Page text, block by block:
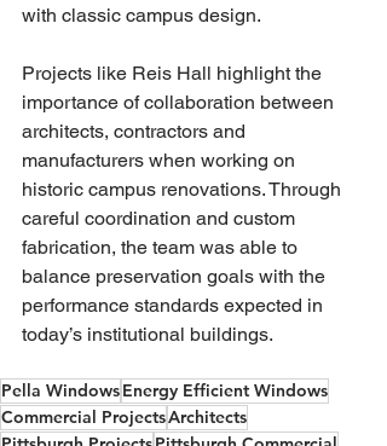
with classic campus design.
Projects like Reis Hall highlight the
importance of collaboration between
architects, contractors and
manufacturers when working on
historic campus renovations. Through
careful coordination and custom
fabrication, the team was able to
balance preservation goals with the
performance standards expected in
today’s institutional buildings.
Pella WindowsEnergy Efficient Windows
Commercial ProjectsArchitects